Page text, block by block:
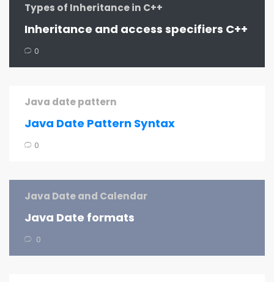
Types of Inheritance in C++
Inheritance and access specifiers C++
0
Java date pattern
Java Date Pattern Syntax
0
Java Date and Calendar
Java Date formats
0